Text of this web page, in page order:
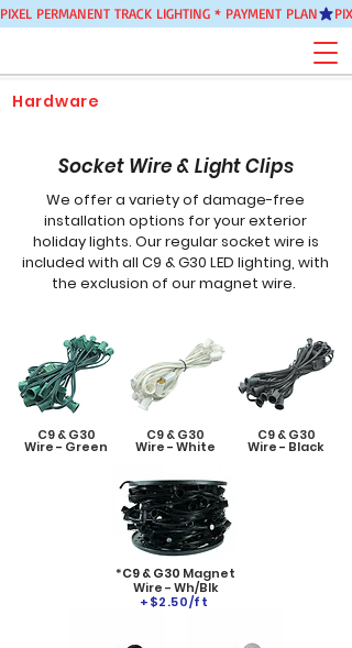
PIXEL PERMANENT TRACK LIGHTING * PAYMENT PLAN
Hardware
Socket Wire & Light Clips
We offer a variety of damage-free
installation options for your exterior
holiday lights. Our regular socket wire is
included with all C9 & G30 LED lighting, with
the exclusion of our magnet wire.
C9 & G30
Wire- Green
C9 & G30
Wire-White
C9 & G30
Wire- Black
*C9 & G30 Magnet
Wire - Wh/Blk
+$2.50/ft